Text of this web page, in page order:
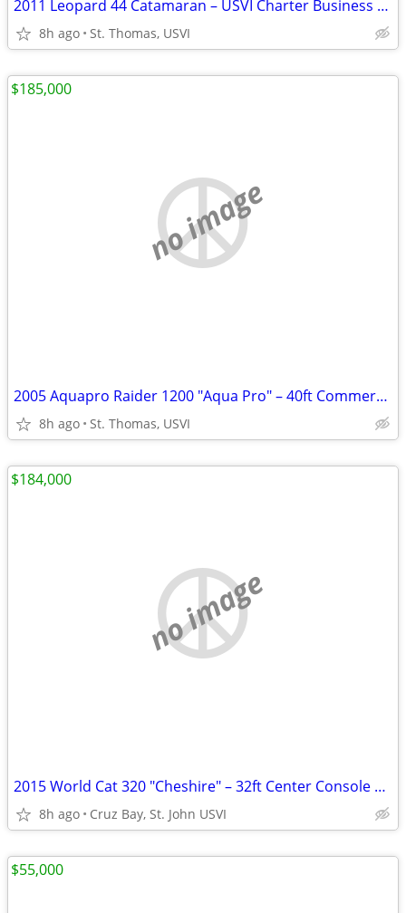
2011 Leopard 44 Catamaran – USVI Charter Business | 42ft | St. Thomas | $420,0
8h ago St. Thomas, USVI
no image
2005 Aquapro Raider 1200 "Aqua Pro" – 40ft Commercial Vessel | St. Thomas USVI
8h ago St. Thomas, USVI
$185,000
no image
2015 World Cat 320 "Cheshire" – 32ft Center Console Cat | Cruz Bay St. John US
8h ago Cruz Bay, St. John USVI
$184,000
$55,000